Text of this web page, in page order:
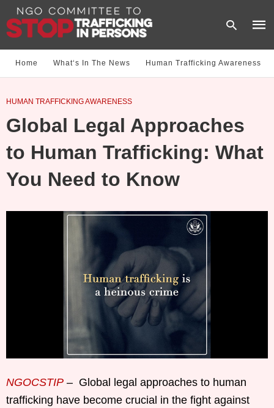
hit
Home What‘s In The News Human Trafficking Awareness
HUMAN TRAFFICKING AWARENESS
Global Legal Approaches
to Human Trafficking: What
You Need to Know
NGOCSTIP – Global legal approaches to human
trafficking have become crucial in the fight against